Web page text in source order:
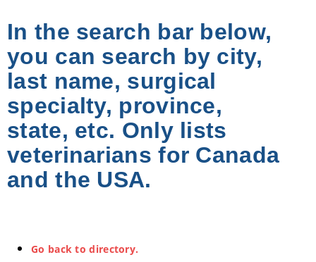
In the search bar below,
you can search by city,
last name, surgical
specialty, province,
state, etc. Only lists
veterinarians for Canada
and the USA.
Go back to directory.